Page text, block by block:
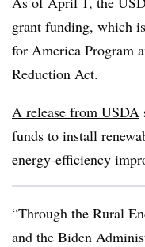
grant funding, which
for America Program
Reduction Act.
A release from USDA
funds to install
energy-efficiency
“Through the Rural
and the Biden